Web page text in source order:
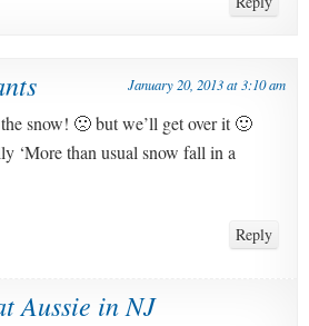
January 20, 2013 at 3:10 am
snow! 🙁 but we’ll get over it 🙂
‘More than usual snow fall in a
Reply
Aussie in NJ